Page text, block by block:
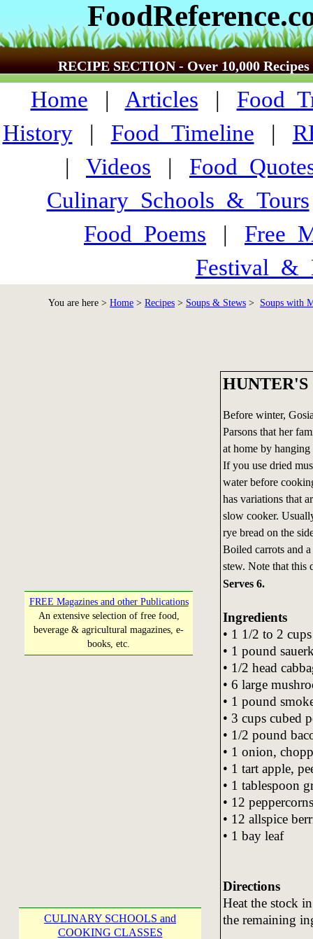
RECIPE SECTION - Over 10,000 Recipes
Home | Articles |
History| Food_Timeline |
| Videos |
Culinary_Schools_&_Tours
Food_Poems |
You are here > Home > Recipes > Soups & Stews > Soups with
FREE Magazines and other Publications
An extensive selection of free food,
beverage & agricultural magazines, e-
books, etc.
CULINARY SCHOOLS and
COOKING CLASSES
HUNTER'S
Before winter,
Parsons that her
at home by
If you use dried
water before
has variations that
slow cooker.
rye bread on the
Boiled carrots and
stew. Note that this
Serves 6.
Ingredients
• 1 1/2 to 2
• 1 pound
• 1/2 head
• 6 large
• 1 pound
• 3 cups cubed
• 1/2 pound
• 1 onion,
• 1 tart apple,
• 1 tablespoon
• 12 peppercorns
• 12 allspice
• 1 bay leaf
Directions
Heat the stock
the remaining